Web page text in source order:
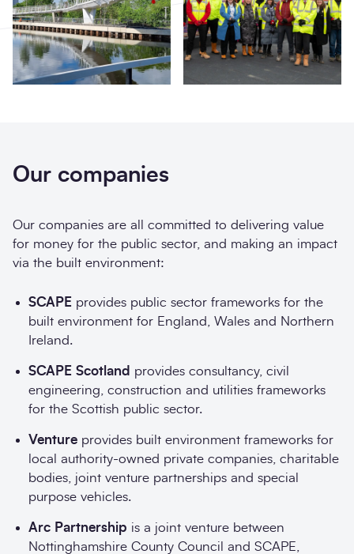
Our companies
Our companies are all committed to delivering value
for money for the public sector, and making an impact
via the built environment:
SCAPE provides public sector frameworks for the
built environment for England, Wales and Northern
Ireland.
SCAPE Scotland provides consultancy, civil
engineering, construction and utilities frameworks
for the Scottish public sector.
Venture provides built environment frameworks for
local authority-owned private companies, charitable
bodies, joint venture partnerships and special
purpose vehicles.
Arc Partnership is a joint venture between
Nottinghamshire County Council and SCAPE,